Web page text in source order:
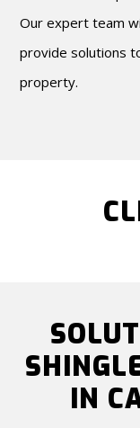
Our expert team
provide solutions
property.
IN